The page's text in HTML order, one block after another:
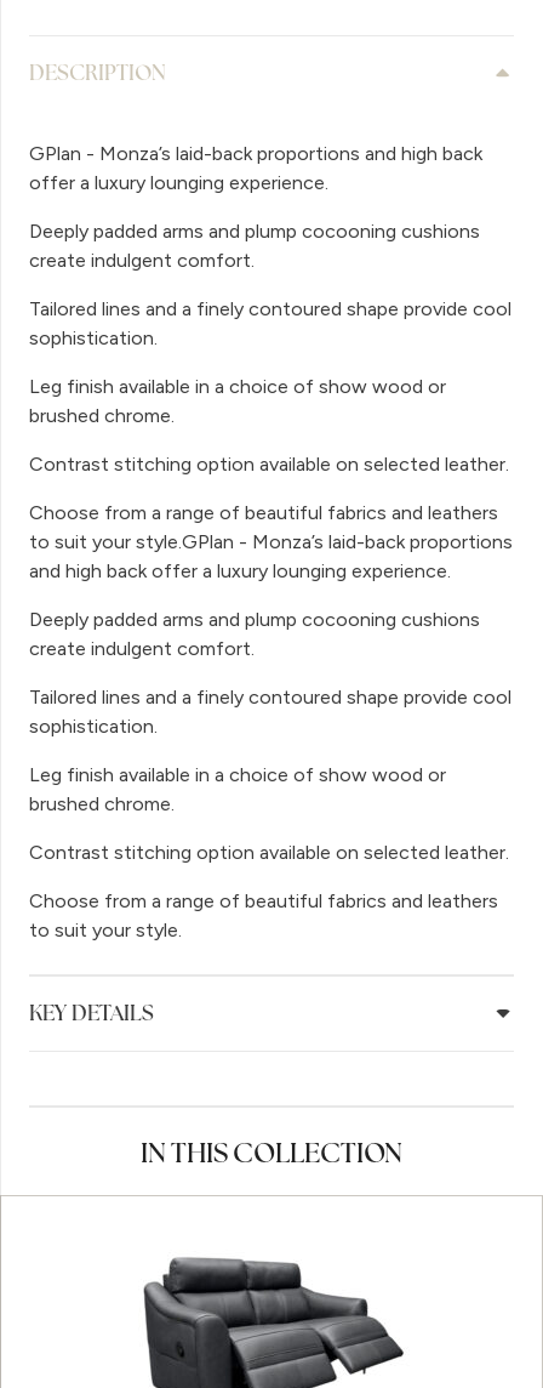
DESCRIPTION
GPlan - Monza’s laid-back proportions and high back
offer a luxury lounging experience.
Deeply padded arms and plump cocooning cushions
create indulgent comfort.
Tailored lines and a finely contoured shape provide cool
sophistication.
Leg finish available in a choice of show wood or
brushed chrome.
Contrast stitching option available on selected leather.
Choose from a range of beautiful fabrics and leathers
to suit your style.GPlan - Monza’s laid-back proportions
and high back offer a luxury lounging experience.
Deeply padded arms and plump cocooning cushions
create indulgent comfort.
Tailored lines and a finely contoured shape provide cool
sophistication.
Leg finish available in a choice of show wood or
brushed chrome.
Contrast stitching option available on selected leather.
Choose from a range of beautiful fabrics and leathers
to suit your style.
KEY DETAILS
IN THIS COLLECTION